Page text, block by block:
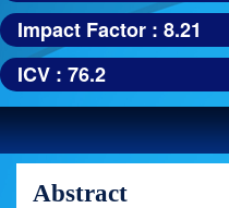
Impact Factor : 8.21
ICV : 76.2
Abstract